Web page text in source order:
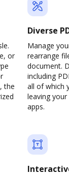
or
the
Diverse
Manage
rearrange
document.
including
all of which
leaving
apps.